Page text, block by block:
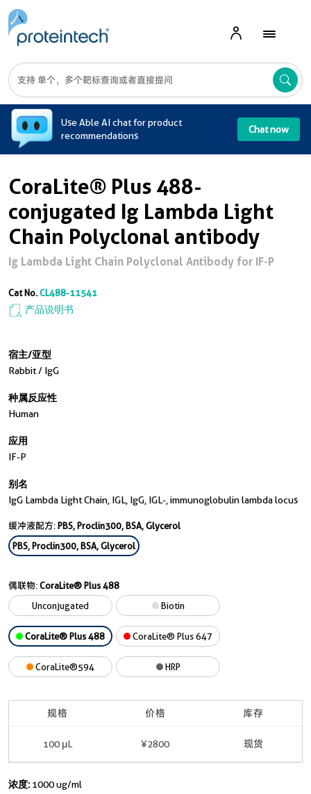
Use Able AI chat for product
recommendations
Chat now
CoraLite® Plus 488-
conjugated Ig Lambda Light
Chain Polyclonal antibody
Ig Lambda Light Chain Polyclonal Antibody for IF-P
Cat No.CL488-11541
产品说明书
宿主/亚型
Rabbit / IgG
种属反应性
Human
应用
IF-P
别名
IgG Lambda Light Chain, IGL, IgG, IGL-, immunoglobulin lambda locus
缓冲液配方:PBS, Proclin300, BSA, Glycerol
PBS, Proclin300, BSA, Glycerol
偶联物:CoraLite® Plus 488
Unconjugated
Biotin
CoraLite® Plus 488 CoraLite® Plus 647
CoraLite®594 HRP
规格 价格 库存
100 μL ¥2800 现货
浓度: 1000 ug/ml